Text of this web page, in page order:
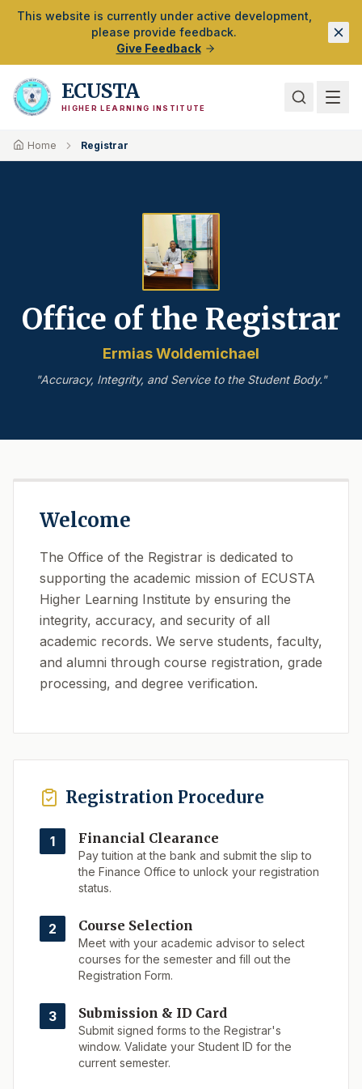
Skip to Main Content
This website is currently under active development,
please provide feedback.
Give Feedback
ECUSTA
HIGHER LEARNING INSTITUTE
Home Registrar
Office of the Registrar
Ermias Woldemichael
"Accuracy, Integrity, and Service to the Student Body."
Welcome
The Office of the Registrar is dedicated to
supporting the academic mission of ECUSTA
Higher Learning Institute by ensuring the
integrity, accuracy, and security of all
academic records. We serve students, faculty,
and alumni through course registration, grade
processing, and degree verification.
Registration Procedure
1 Financial Clearance
Pay tuition at the bank and submit the slip to
the Finance Office to unlock your registration
status.
2 Course Selection
Meet with your academic advisor to select
courses for the semester and fill out the
Registration Form.
3 Submission & ID Card
Submit signed forms to the Registrar's
window. Validate your Student ID for the
current semester.